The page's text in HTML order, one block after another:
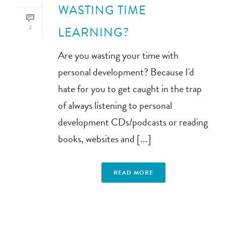
2
WASTING TIME
LEARNING?
Are you wasting your time with
personal development? Because I'd
hate for you to get caught in the trap
of always listening to personal
development CDs/podcasts or reading
books, websites and [...]
READ MORE